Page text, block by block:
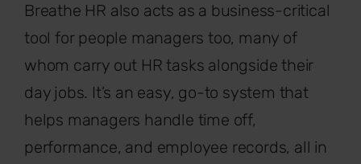
Breathe HR also acts as a business-critical
tool for people managers too, many of
whom carry out HR tasks alongside their
day jobs. It’s an easy, go-to system that
helps managers handle time off,
performance, and employee records, all in